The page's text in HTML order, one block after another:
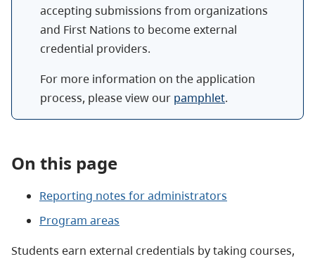
accepting submissions from organizations
and First Nations to become external
credential providers.
For more information on the application
process, please view our pamphlet.
On this page
Reporting notes for administrators
Program areas
Students earn external credentials by taking courses,